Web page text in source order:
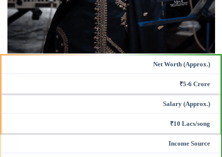
Net Worth (Approx.)
₹5-6 Crore
Salary (Approx.)
₹10 Lacs/song
Income Source